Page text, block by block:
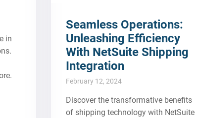
in
Seamless Operations:
Unleashing Efficiency
With NetSuite Shipping
Integration
February 12, 2024
Discover the transformative benefits
of shipping technology with NetSuite